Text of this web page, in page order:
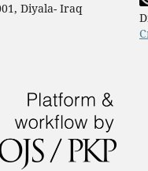
Diyala- Iraq